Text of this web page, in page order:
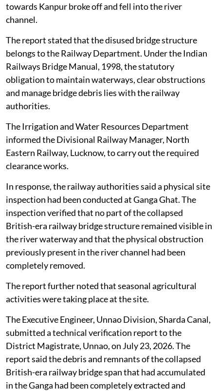
towards Kanpur broke off and fell into the river
channel.
The report stated that the disused bridge structure
belongs to the Railway Department. Under the Indian
Railways Bridge Manual, 1998, the statutory
obligation to maintain waterways, clear obstructions
and manage bridge debris lies with the railway
authorities.
The Irrigation and Water Resources Department
informed the Divisional Railway Manager, North
Eastern Railway, Lucknow, to carry out the required
clearance works.
In response, the railway authorities said a physical site
inspection had been conducted at Ganga Ghat. The
inspection verified that no part of the collapsed
British-era railway bridge structure remained visible in
the river waterway and that the physical obstruction
previously present in the river channel had been
completely removed.
The report further noted that seasonal agricultural
activities were taking place at the site.
The Executive Engineer, Unnao Division, Sharda Canal,
submitted a technical verification report to the
District Magistrate, Unnao, on July 23, 2026. The
report said the debris and remnants of the collapsed
British-era railway bridge span that had accumulated
in the Ganga had been completely extracted and